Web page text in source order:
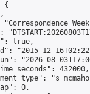
{
"Correspondence
true,
"2015-12-
"2026-08-
432000,
0,